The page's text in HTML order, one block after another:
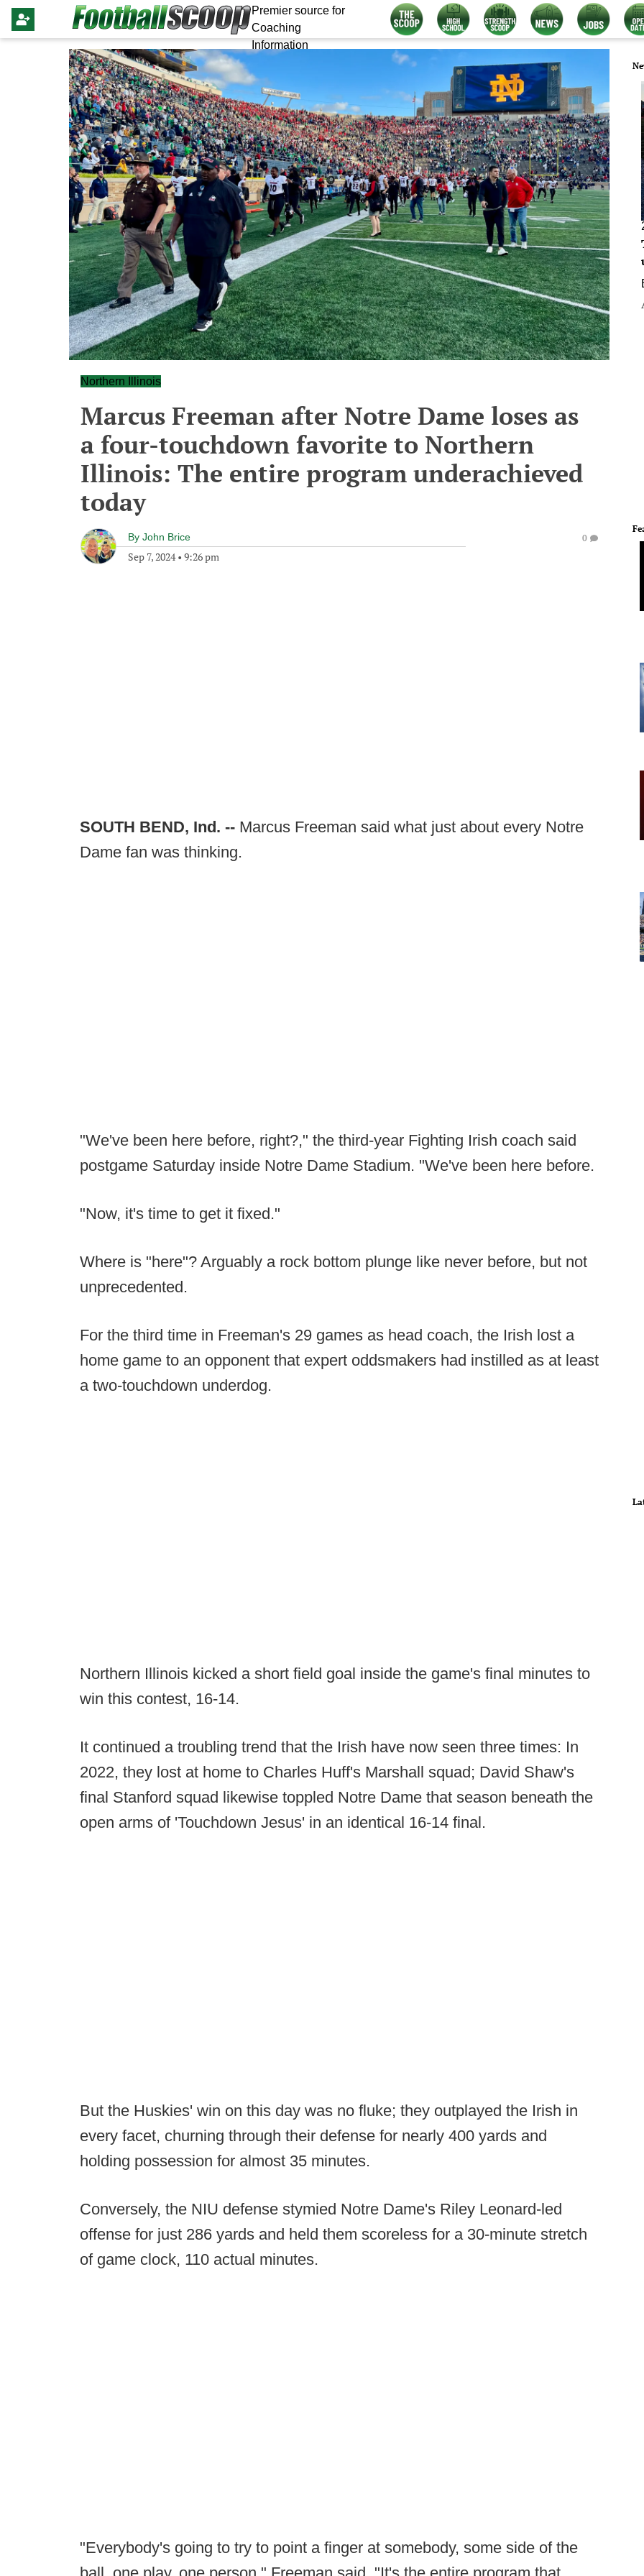
Premier source for
Coaching
Information
Northern Illinois
Marcus Freeman after Notre Dame loses as
a four-touchdown favorite to Northern
Illinois: The entire program underachieved
today
By John Brice
Sep 7, 2024• 9:26 pm
0
SOUTH BEND, Ind. -- Marcus Freeman said what just about every Notre
Dame fan was thinking.
"We've been here before, right?," the third-year Fighting Irish coach said
postgame Saturday inside Notre Dame Stadium. "We've been here before.
"Now, it's time to get it fixed."
Where is "here"? Arguably a rock bottom plunge like never before, but not
unprecedented.
For the third time in Freeman's 29 games as head coach, the Irish lost a
home game to an opponent that expert oddsmakers had instilled as at least
a two-touchdown underdog.
Northern Illinois kicked a short field goal inside the game's final minutes to
win this contest, 16-14.
It continued a troubling trend that the Irish have now seen three times: In
2022, they lost at home to Charles Huff's Marshall squad; David Shaw's
final Stanford squad likewise toppled Notre Dame that season beneath the
open arms of 'Touchdown Jesus' in an identical 16-14 final.
But the Huskies' win on this day was no fluke; they outplayed the Irish in
every facet, churning through their defense for nearly 400 yards and
holding possession for almost 35 minutes.
Conversely, the NIU defense stymied Notre Dame's Riley Leonard-led
offense for just 286 yards and held them scoreless for a 30-minute stretch
of game clock, 110 actual minutes.
"Everybody's going to try to point a finger at somebody, some side of the